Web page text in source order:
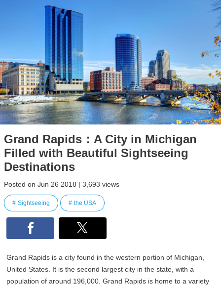
Grand Rapids：A City in Michigan
Filled with Beautiful Sightseeing
Destinations
Posted on Jun 26 2018 | 3,693 views
Sightseeing the USA
Grand Rapids is a city found in the western portion of Michigan,
United States. It is the second largest city in the state, with a
population of around 196,000. Grand Rapids is home to a variety